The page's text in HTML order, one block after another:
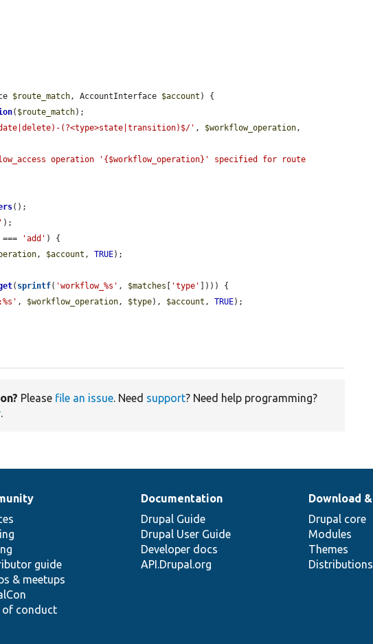
$route_match, AccountInterface $account ) {
( $route_match);
(?<type>state|transition)$/' , $workflow_operation
operation '{$workflow_operation}' specified for route
();
);
=== 'add' ) {
, $account , TRUE);
( sprintf( 'workflow_%s' , $matches 'type'
]))) {
, $workflow_operation, $type), $account , TRUE);
Please file an issue. Need support? Need help programming?
.
guide
& meetups
of conduct
Documentation
Drupal Guide
Drupal User Guide
Developer docs
API.Drupal.org
Download
Drupal core
Modules
Themes
Distributions